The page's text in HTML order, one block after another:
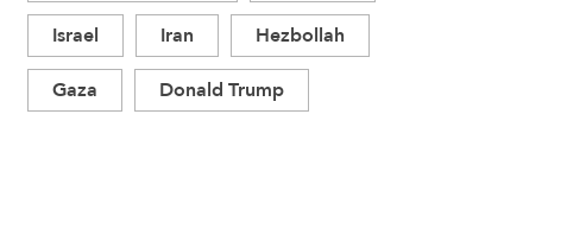
Israel
Iran
Hezbollah
Gaza
Donald Trump